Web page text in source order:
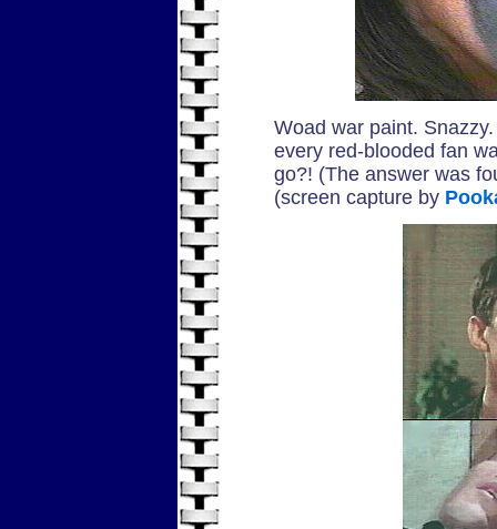
Woad war paint.
every red-blooded fan
go?! (The answer was
(screen capture by